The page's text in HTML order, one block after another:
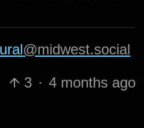
@midwest.social
3 · 4 months ago